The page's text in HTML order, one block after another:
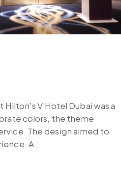
V Hotel Dubai was a
colors, the theme
The design aimed to
A